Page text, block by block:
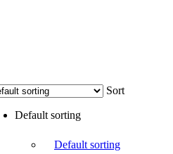
Sort
Default sorting
Default sorting